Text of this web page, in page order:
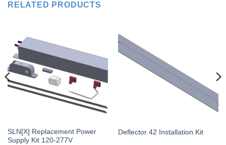
RELATED PRODUCTS
SLN[X] Replacement Power
Supply Kit 120-277V
Deflector 42 Installation Kit